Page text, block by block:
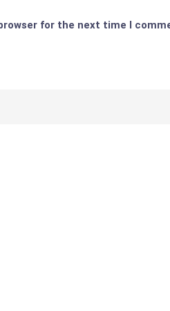
for the next time I